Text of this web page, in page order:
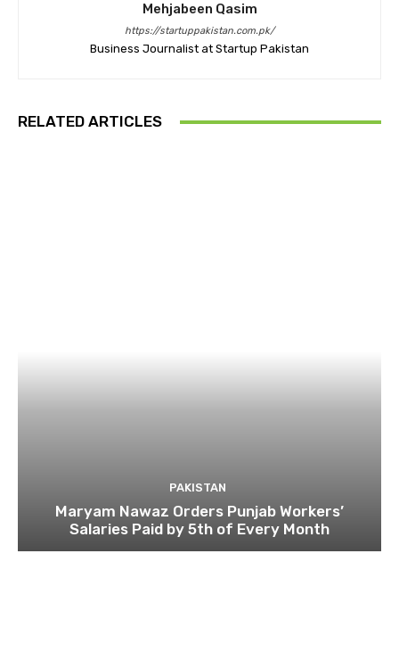
Mehjabeen Qasim
https://startuppakistan.com.pk/
Business Journalist at Startup Pakistan
RELATED ARTICLES
PAKISTAN
Maryam Nawaz Orders Punjab Workers’
Salaries Paid by 5th of Every Month